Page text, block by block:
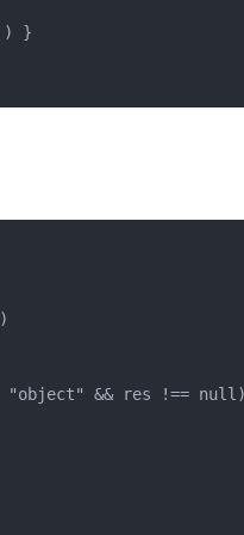
}
"object" && res !== null